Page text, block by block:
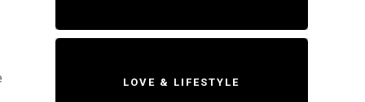
LOVE & LIFESTYLE